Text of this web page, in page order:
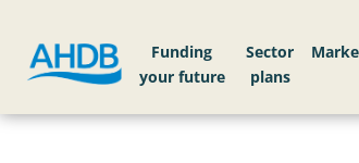
Funding
your future
Sector
plans